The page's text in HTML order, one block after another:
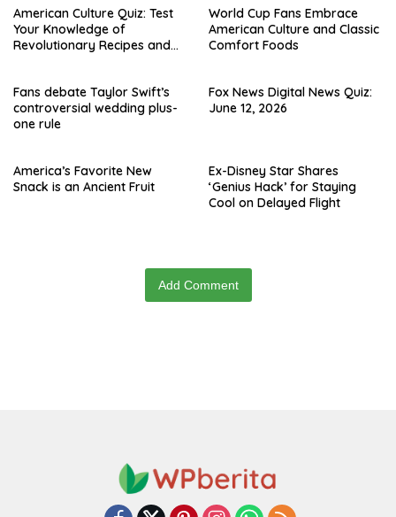
American Culture Quiz: Test
Your Knowledge of
Revolutionary Recipes and
World Cup Fans Embrace
American Culture and Classic
Comfort Foods
Fans debate Taylor Swift’s
controversial wedding plus-
one rule
Fox News Digital News Quiz:
June 12, 2026
America’s Favorite New
Snack is an Ancient Fruit
Ex-Disney Star Shares
‘Genius Hack’ for Staying
Cool on Delayed Flight
Add Comment